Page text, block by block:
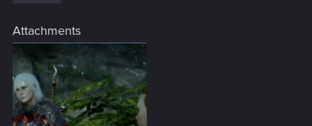
Attachments